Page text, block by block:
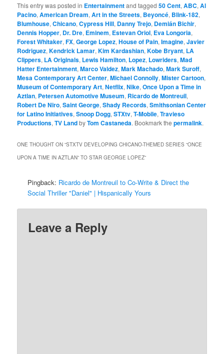
This entry was posted in Entertainmentand tagged50 Cent,ABC,Al
Pacino,American Dream,Art in the Streets, Beyoncé, Blink-182,
Blumhouse,Chicano,Cypress Hill, Danny Trejo, Demián Bichir,
Dennis Hopper, Dr. Dre, Eminem, Estevan Oriol, Eva Longoria,
Forest Whitaker,FX,George Lopez,House of Pain,Imagine,Javier
Rodriguez,Kendrick Lamar,Kim Kardashian,Kobe Bryant, LA
Clippers, LA Originals, Lewis Hamilton, Lopez, Lowriders,Mad
Hatter Entertainment,Marco Valdez,Mark Machado,Mark Suroff,
Mesa Contemporary Art Center,Michael Connolly,Mister Cartoon,
Museum of Contemporary Art,Netflix,Nike,Once Upon a Time in
Aztlan, Petersen Automotive Museum, Ricardo de Montreuil,
Robert De Niro,Saint George,Shady Records,Smithsonian Center
for Latino Initiatives,Snoop Dogg,STXtv,T-Mobile,Travieso
Productions,TV LandbyTom Castaneda. Bookmark thepermalink.
ONE THOUGHT ON “STXTV DEVELOPING CHICANO-THEMED SERIES “ONCE
UPON A TIME IN AZTLAN” TO STAR GEORGE LOPEZ”
Pingback: Ricardo de Montreuil to Co-Write & Direct the
Social Thriller "Daniel" | Hispanically Yours
Leave a Reply